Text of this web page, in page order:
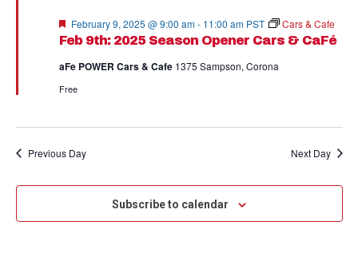
Feb 9th: 2025 Season Opener Cars & CaFé
Featured
February 9, 2025 @ 9:00 am- 11:00 am PST Cars & Cafe
aFe POWER Cars & Cafe 1375 Sampson, Corona
Free
Previous Day Next Day
Subscribe to calendar